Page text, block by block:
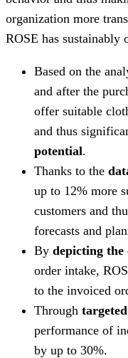
organization more
ROSE has sustainably
Based on the
and after the
offer suitable
and thus
potential.
Thanks to the
up to 12% more
customers and
forecasts and
By depicting
order intake,
to the invoiced
Through
performance of
by up to 30%.